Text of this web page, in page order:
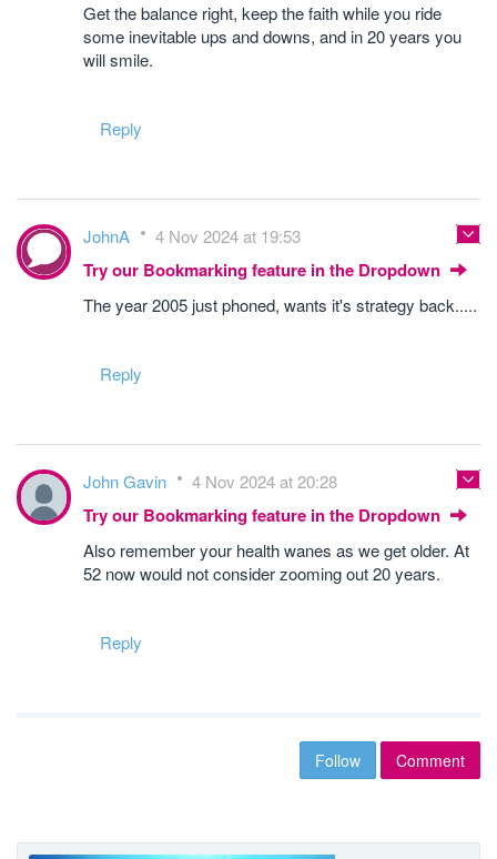
Get the balance right, keep the faith while you ride
some inevitable ups and downs, and in 20 years you
will smile.
Reply
JohnA 4 Nov 2024 at 19:53
Try our Bookmarking feature in the Dropdown
The year 2005 just phoned, wants it's strategy back.....
Reply
John Gavin 4 Nov 2024 at 20:28
Try our Bookmarking feature in the Dropdown
Also remember your health wanes as we get older. At
52 now would not consider zooming out 20 years.
Reply
Follow Comment